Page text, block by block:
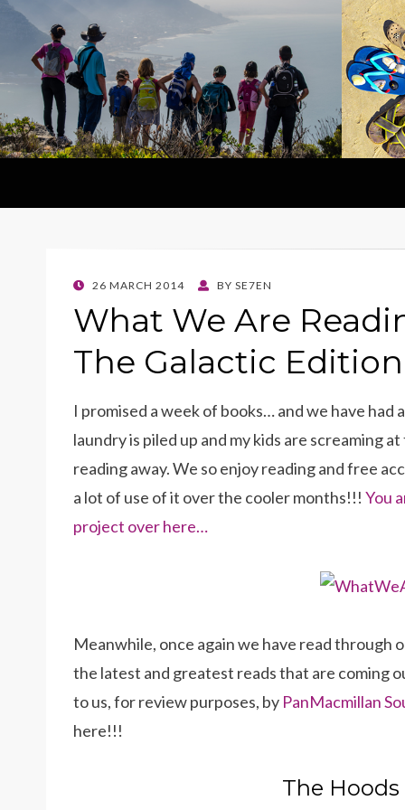
POSTED
26 MARCH 2014 BY SE7EN
What We Are
The Galactic
I promised a week of books… and we have
laundry is piled up and my kids are screaming
reading away. We so enjoy reading and free
a lot of use of it over the cooler months!!! You
project over here…
Meanwhile, once again we have read through
the latest and greatest reads that are coming
to us, for review purposes, by PanMacmillan
here!!!
The